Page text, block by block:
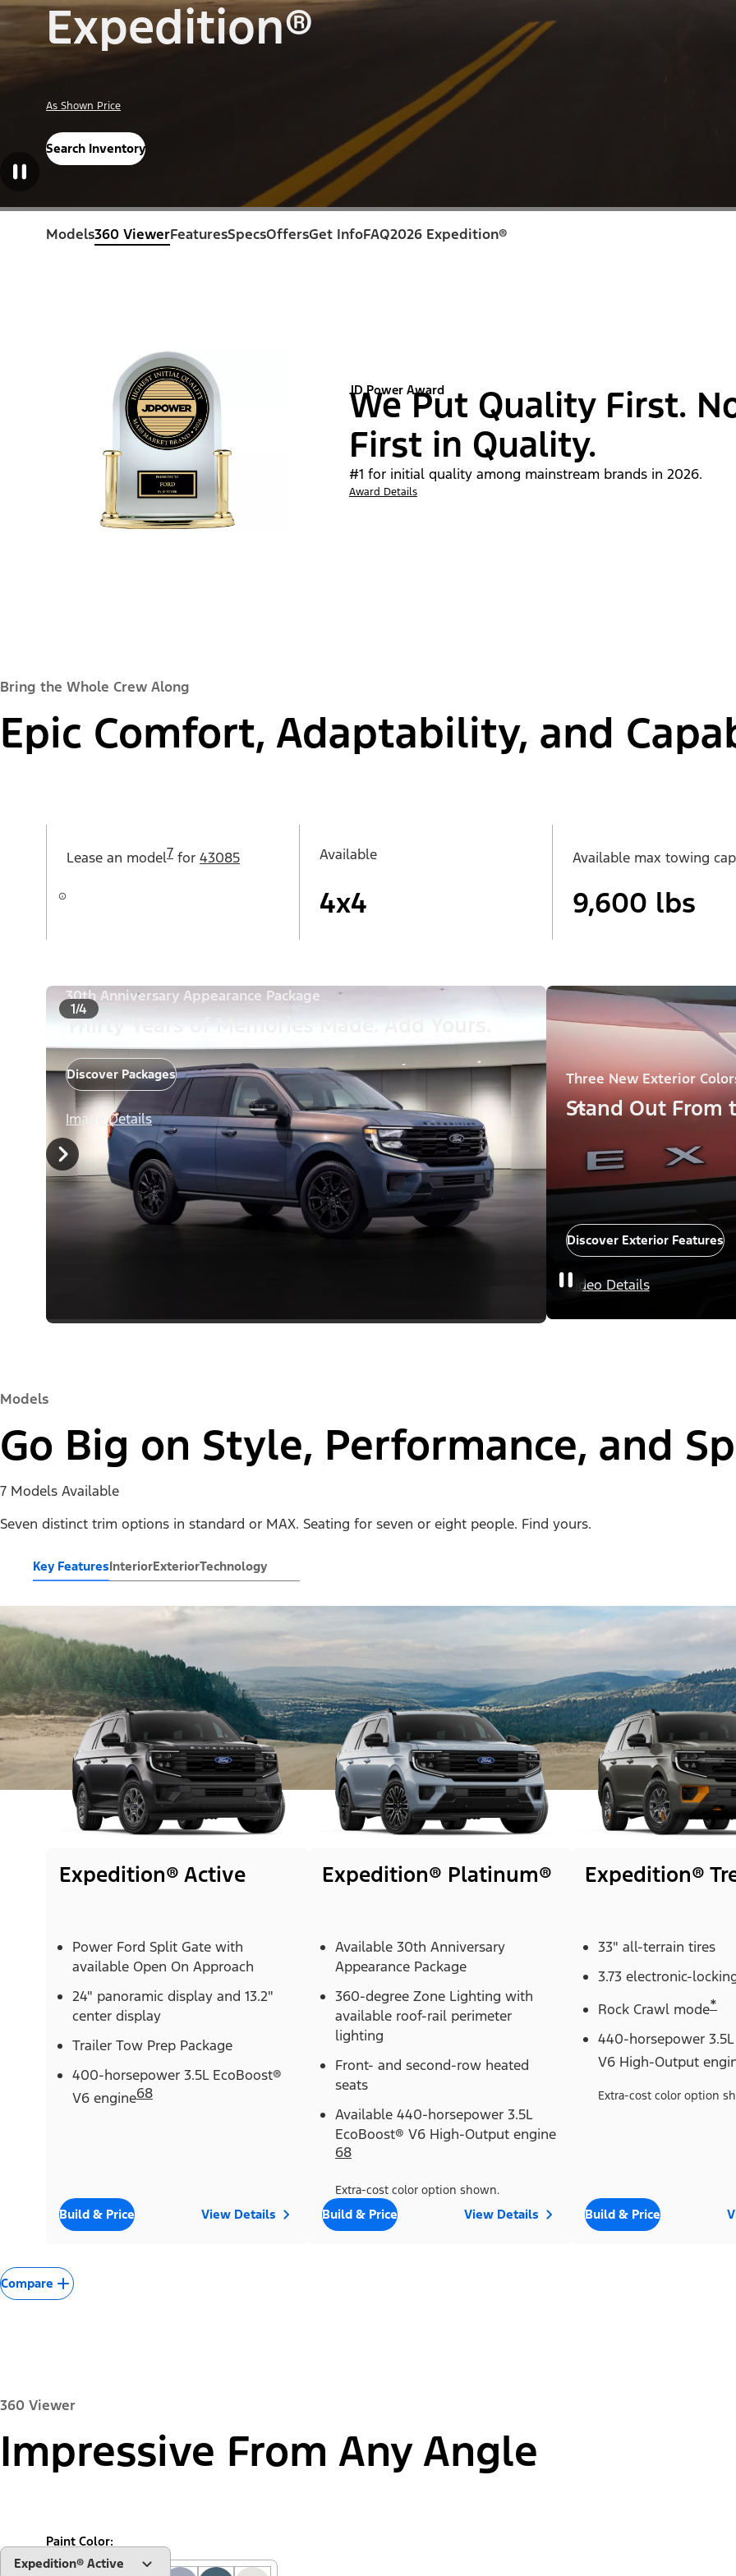
Expedition®
As Shown Price
Search Inventory
Models360 ViewerFeaturesSpecsOffersGet InfoFAQ2026 Expedition®
JD Power Award
We Put Quality First.
First in Quality.
#1 for initial quality among mainstream brands in 2026.
Award Details
Bring the Whole Crew Along
Epic Comfort, Adaptability, and
Lease an model7 for 43085 Available
4x4
Available max towing
9,600 lbs
1/4
30th Anniversary Appearance Package
Thirty Years of Memories Made. Add Yours.
Discover Packages
Image Details
Three New Exterior
Stand Out From
Discover Exterior Features
Video Details
Models
Go Big on Style, Performance, and
7 Models Available
Seven distinct trim options in standard or MAX. Seating for seven or eight people. Find yours.
Key FeaturesInteriorExteriorTechnology
Expedition® Active
Power Ford Split Gate with
available Open On Approach
24" panoramic display and 13.2"
center display
Trailer Tow Prep Package
400-horsepower 3.5L EcoBoost®
V6 engine68
Build & Price View Details
Expedition® Platinum®
Available 30th Anniversary
Appearance Package
360-degree Zone Lighting with
available roof-rail perimeter
lighting
Front- and second-row heated
seats
Available 440-horsepower 3.5L
EcoBoost® V6 High-Output engine
68
Extra-cost color option shown.
Build & Price View Details
Expedition®
33" all-terrain tires
3.73 electronic-
Rock Crawl mode*
440-horsepower
V6 High-Output
Extra-cost color option
Build & Price
Compare
360 Viewer
Impressive From Any Angle
"Select
Expedition® Active
Paint Color: